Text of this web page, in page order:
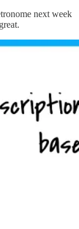
next week